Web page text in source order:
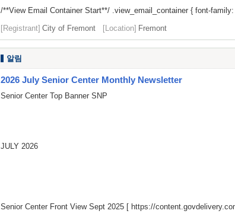
/**View Email Container Start**/ .view_email_container { font-
[Registrant] City of Fremont [Location] Fremont
알림
2026 July Senior Center Monthly Newsletter
Senior Center Top Banner SNP
JULY 2026
Senior Center Front View Sept 2025 [ https://